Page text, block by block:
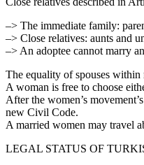
–> The immediate family:
–> Close relatives: aunts and
–> An adoptee cannot marry
The equality of spouses
A woman is free to choose
After the women’s
new Civil Code.
A married women may travel
LEGAL STATUS OF